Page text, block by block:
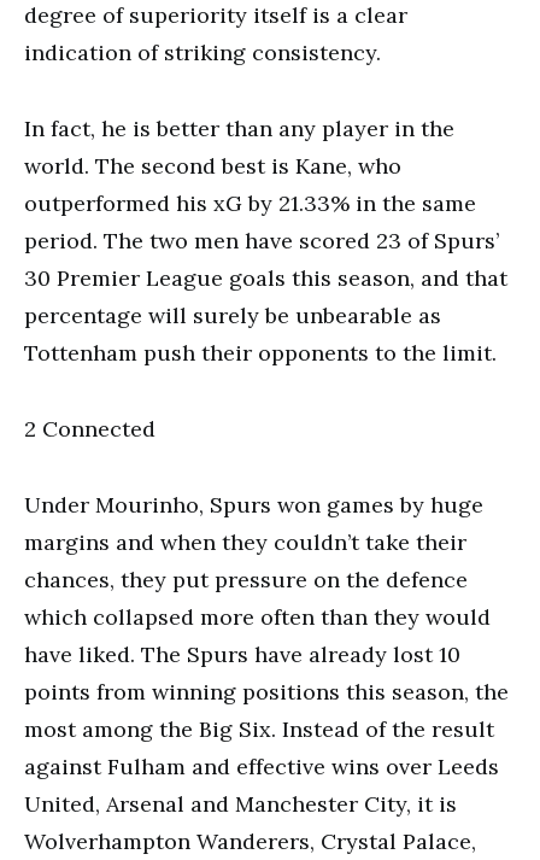
degree of superiority itself is a clear
indication of striking consistency.
In fact, he is better than any player in the
world. The second best is Kane, who
outperformed his xG by 21.33% in the same
period. The two men have scored 23 of Spurs’
30 Premier League goals this season, and that
percentage will surely be unbearable as
Tottenham push their opponents to the limit.
2 Connected
Under Mourinho, Spurs won games by huge
margins and when they couldn’t take their
chances, they put pressure on the defence
which collapsed more often than they would
have liked. The Spurs have already lost 10
points from winning positions this season, the
most among the Big Six. Instead of the result
against Fulham and effective wins over Leeds
United, Arsenal and Manchester City, it is
Wolverhampton Wanderers, Crystal Palace,